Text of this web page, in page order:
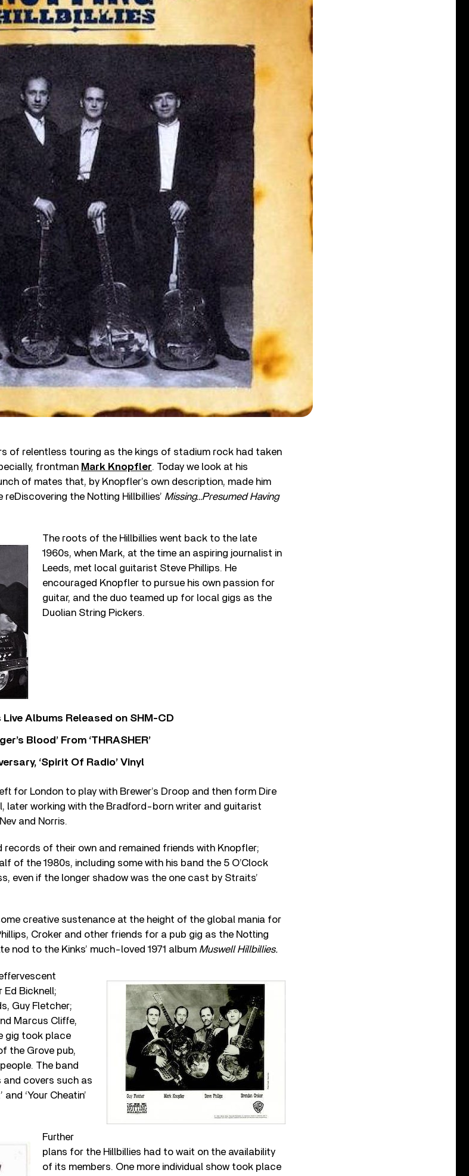
of relentless touring as the kings of stadium rock had taken
frontman Mark Knopfler. Today we look at his
of mates that, by Knopfler’s own description, made him
reDiscovering the Notting Hillbillies’ Missing…Presumed Having
The roots of the Hillbillies went back to the late
1960s, when Mark, at the time an aspiring journalist in
Leeds, met local guitarist Steve Phillips. He
encouraged Knopfler to pursue his own passion for
guitar, and the duo teamed up for local gigs as the
Duolian String Pickers.
Albums Released on SHM-CD
Blood’ From ‘THRASHER’
‘Spirit Of Radio’ Vinyl
for London to play with Brewer’s Droop and then form Dire
later working with the Bradford-born writer and guitarist
and Norris.
records of their own and remained friends with Knopfler;
of the 1980s, including some with his band the 5 O’Clock
even if the longer shadow was the one cast by Straits’
creative sustenance at the height of the global mania for
Croker and other friends for a pub gig as the Notting
nod to the Kinks’ much-loved 1971 album Muswell Hillbillies.
Ed Bicknell;
Guy Fletcher;
Marcus Cliffe,
gig took place
the Grove pub,
The band
and covers such as
and ‘Your Cheatin’
Further
plans for the Hillbillies had to wait on the availability
of its members. One more individual show took place